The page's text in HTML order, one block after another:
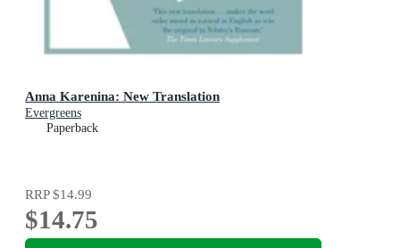
Anna Karenina: New Translation
Evergreens
Paperback
RRP$14.99
$14.75